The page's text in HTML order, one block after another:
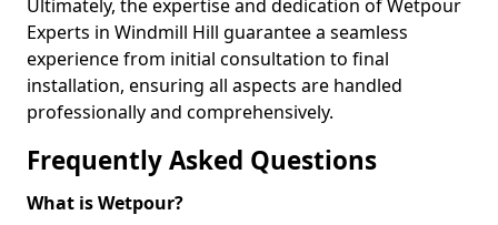
Ultimately, the expertise and dedication of Wetpour
Experts in Windmill Hill guarantee a seamless
experience from initial consultation to final
installation, ensuring all aspects are handled
professionally and comprehensively.
Frequently Asked Questions
What is Wetpour?